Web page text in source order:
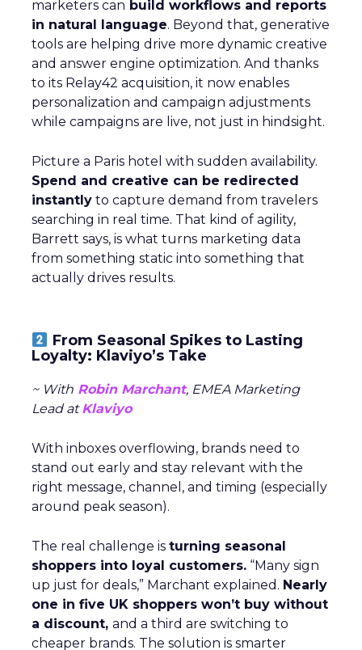
marketers can build workflows and reports
in natural language. Beyond that, generative
tools are helping drive more dynamic creative
and answer engine optimization. And thanks
to its Relay42 acquisition, it now enables
personalization and campaign adjustments
while campaigns are live, not just in hindsight.
Picture a Paris hotel with sudden availability.
Spend and creative can be redirected
instantly to capture demand from travelers
searching in real time. That kind of agility,
Barrett says, is what turns marketing data
from something static into something that
actually drives results.
From Seasonal Spikes to Lasting
Loyalty: Klaviyo’s Take
~ With Robin Marchant, EMEA Marketing
Lead atKlaviyo
With inboxes overflowing, brands need to
stand out early and stay relevant with the
right message, channel, and timing (especially
around peak season).
The real challenge is turning seasonal
shoppers into loyal customers. “Many sign
up just for deals,” Marchant explained. Nearly
one in five UK shoppers won’t buy without
a discount, and a third are switching to
cheaper brands. The solution is smarter